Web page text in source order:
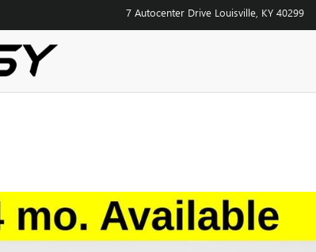
7 Autocenter Drive Louisville KY 40299